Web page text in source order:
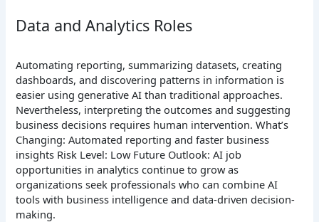
Data and Analytics Roles
Automating reporting, summarizing datasets, creating
dashboards, and discovering patterns in information is
easier using generative AI than traditional approaches.
Nevertheless, interpreting the outcomes and suggesting
business decisions requires human intervention. What’s
Changing: Automated reporting and faster business
insights Risk Level: Low Future Outlook: AI job
opportunities in analytics continue to grow as
organizations seek professionals who can combine AI
tools with business intelligence and data-driven decision-
making.